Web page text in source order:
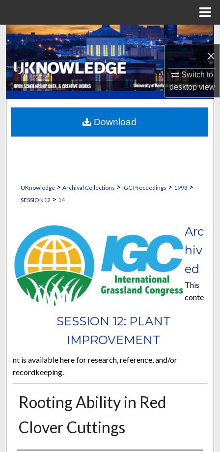
×
Switch to
desktopview
Search
Browse Collections
My Account
About
Digital Commons Network™
UKnowledge> Archival Collections > IGC Proceedings > 1993 >
SESSION12 > 14
SESSION 12: PLANT
IMPROVEMENT
Arc
hiv
ed
This
conte
nt is available here for research, reference, and/or
recordkeeping.
Rooting Ability in Red
Clover Cuttings
Download